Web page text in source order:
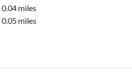
0.04 miles
0.05 miles